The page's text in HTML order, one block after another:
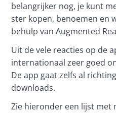
belangrijker nog, je kunt
ster kopen, benoemen en
behulp van Augmented
Uit de vele reacties op de
internationaal zeer goed
De app gaat zelfs al
downloads.
Zie hieronder een lijst met